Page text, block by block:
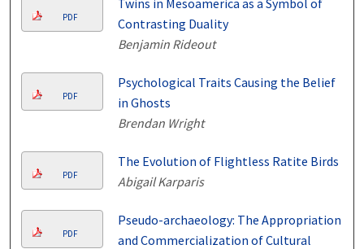
PDF
Twins in Mesoamerica as a Symbol of
Contrasting Duality
Benjamin Rideout
PDF
Psychological Traits Causing the Belief
in Ghosts
Brendan Wright
PDF
The Evolution of Flightless Ratite Birds
Abigail Karparis
PDF
Pseudo-archaeology: The Appropriation
and Commercialization of Cultural